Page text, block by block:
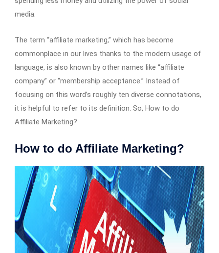
media.
The term “affiliate marketing,” which has become
commonplace in our lives thanks to the modern usage of
language, is also known by other names like “affiliate
company” or “membership acceptance.” Instead of
focusing on this word’s roughly ten diverse connotations,
it is helpful to refer to its definition. So, How to do
Affiliate Marketing?
How to do Affiliate Marketing?